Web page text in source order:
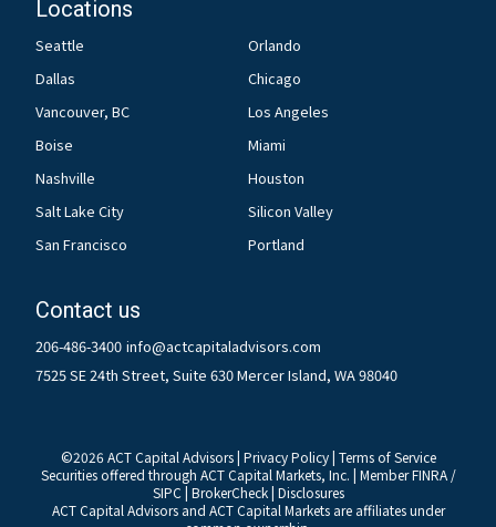
Locations
Seattle
Orlando
Dallas
Chicago
Vancouver, BC
Los Angeles
Boise
Miami
Nashville
Houston
Salt Lake City
Silicon Valley
San Francisco
Portland
Contact us
206-486-3400 info@actcapitaladvisors.com
7525 SE 24th Street, Suite 630 Mercer Island, WA 98040
©2026 ACT Capital Advisors | Privacy Policy| Terms of Service
Securities offered through ACT Capital Markets, Inc. | MemberFINRA/
SIPC| BrokerCheck| Disclosures
ACT Capital Advisors and ACT Capital Markets are affiliates under